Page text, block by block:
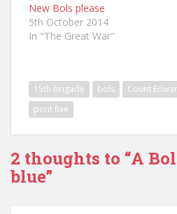
New Bols please
5th October 2014
In "The Great War"
15th brigade bols Count
pont fixe
2 thoughts to “A
blue”